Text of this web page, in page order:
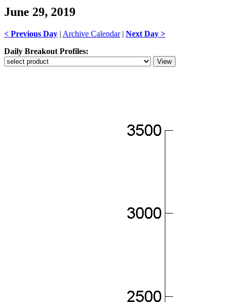
June 29, 2019
< Previous Day | Archive Calendar| Next Day >
Daily Breakout Profiles: